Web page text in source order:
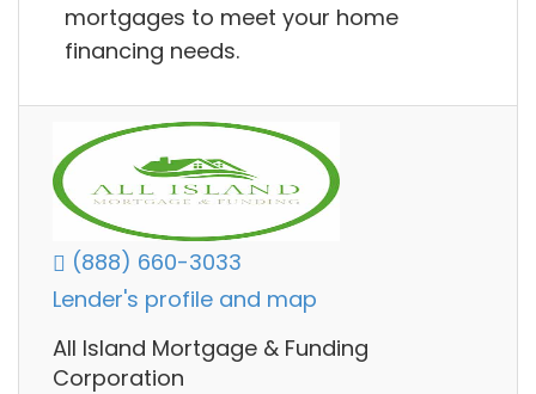
mortgages to meet your home
financing needs.
(888) 660-3033
Lender's profile and map
All Island Mortgage & Funding
Corporation